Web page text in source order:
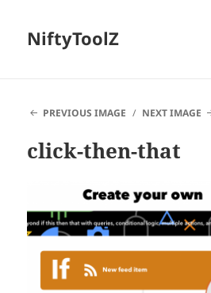
NiftyToolZ
PREVIOUS IMAGE
NEXT IMAGE
click-then-that